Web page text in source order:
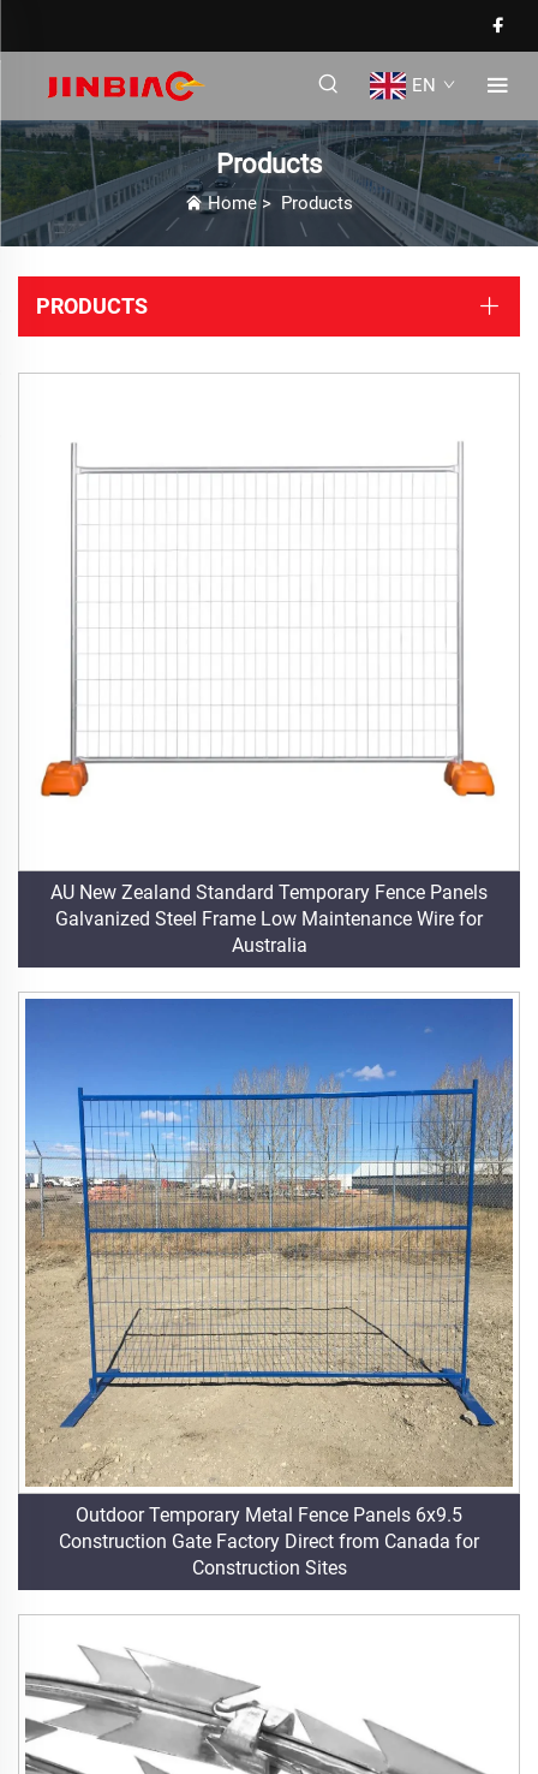
EN
Products
Home> Products
PRODUCTS
AU New Zealand Standard Temporary Fence Panels
Galvanized Steel Frame Low Maintenance Wire for
Australia
Outdoor Temporary Metal Fence Panels 6x9.5
Construction Gate Factory Direct from Canada for
Construction Sites